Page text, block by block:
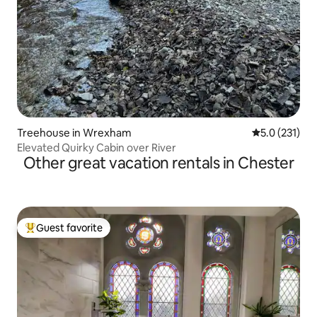
Treehouse in Wrexham 5.0 out of 5
5.0 (231)
Elevated Quirky Cabin over River
Other great vacation rentals in Chester
Top guest favorite
Guest favorite